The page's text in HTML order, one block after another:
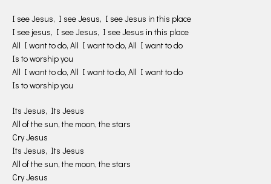
I see Jesus, I see Jesus, I see Jesus in this place
I see jesus, I see Jesus, I see Jesus in this place
All I want to do, All I want to do, All I want to do
Is to worship you
All I want to do, All I want to do, All I want to do
Is to worship you
Its Jesus, Its Jesus
All of the sun, the moon, the stars
Cry Jesus
Its Jesus, Its Jesus
All of the sun, the moon, the stars
Cry Jesus